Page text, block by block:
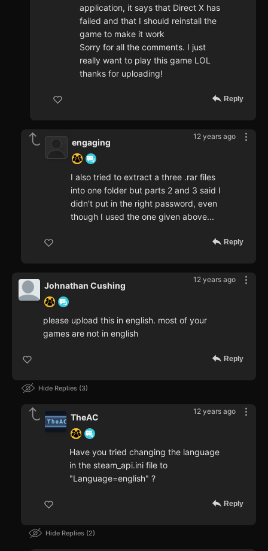
application, it says that Direct X has
failed and that I should reinstall the
game to make it work
Sorry for all the comments. I just
really want to play this game LOL
thanks for uploading!
Reply
12 years ago
engaging
I also tried to extract a three .rar files
into one folder but parts 2 and 3 said I
didn't put in the right password, even
though I used the one given above...
Reply
12 years ago
Johnathan Cushing
please upload this in english. most of your
games are not in english
Reply
Hide Replies 3
12 years ago
TheAC
Have you tried changing the language
in the steam_api.ini file to
"Language=english" ?
Reply
Hide Replies 2